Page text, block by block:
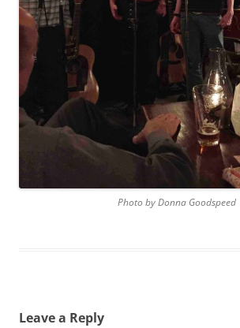
Photo by Donna Goodspeed
Leave a Reply